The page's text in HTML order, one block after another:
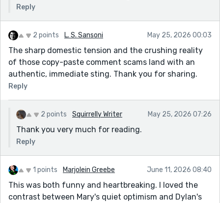
Reply
2 points L. S. Sansoni May 25, 2026 00:03
The sharp domestic tension and the crushing reality
of those copy-paste comment scams land with an
authentic, immediate sting. Thank you for sharing.
Reply
2 points Squirrelly Writer May 25, 2026 07:26
Thank you very much for reading.
Reply
1 points Marjolein Greebe June 11, 2026 08:40
This was both funny and heartbreaking. I loved the
contrast between Mary's quiet optimism and Dylan's